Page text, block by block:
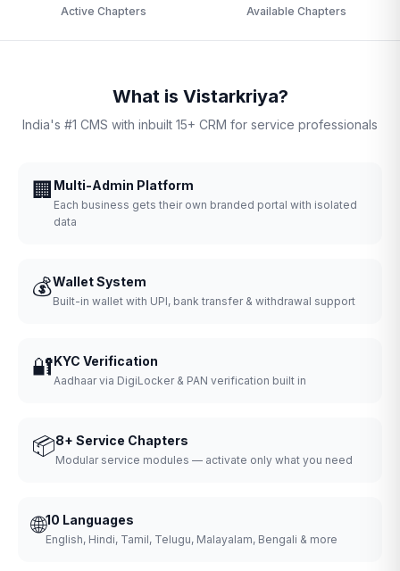
Active Chapters Available Chapters
What is Vistarkriya?
India's #1 CMS with inbuilt 15+ CRM for service professionals
🏢 Multi-Admin Platform
Each business gets their own branded portal with isolated
data
💰Wallet System
Built-in wallet with UPI, bank transfer & withdrawal support
🔐KYC Verification
Aadhaar via DigiLocker & PAN verification built in
📦8+ Service Chapters
Modular service modules — activate only what you need
🌐10 Languages
English, Hindi, Tamil, Telugu, Malayalam, Bengali & more